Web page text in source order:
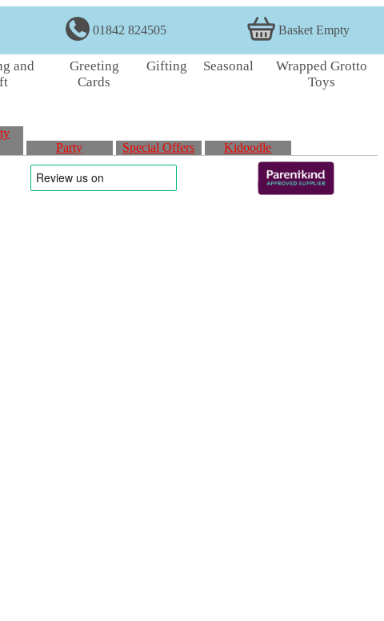
01842 824505 Basket Empty
and
Greeting
Cards
Gifting Seasonal
Wrapped Grotto
Toys
Party Special Offers Kidoodle